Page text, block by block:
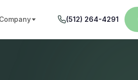
(512) 264-4291